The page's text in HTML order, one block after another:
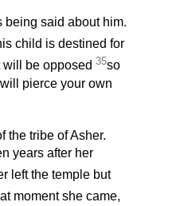
being said about him.
child is destined for
be opposed 35so
pierce your own
the tribe of Asher.
years after her
left the temple but
moment she came,